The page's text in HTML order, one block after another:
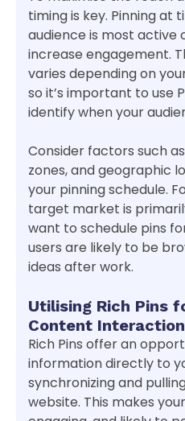
timing is key. Pinning at
audience is most active
increase engagement.
varies depending on
so it’s important to use
identify when your
Consider factors such
zones, and geographic
your pinning schedule.
target market is
want to schedule pins
users are likely to be
ideas after work.
Utilising Rich Pins
Content Interaction
Rich Pins offer an
information directly to
synchronizing and
website. This makes